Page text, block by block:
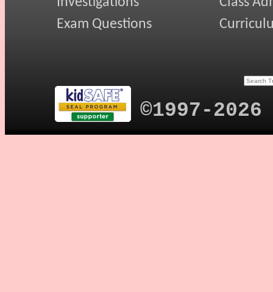
Exam Questions
©1997-2026